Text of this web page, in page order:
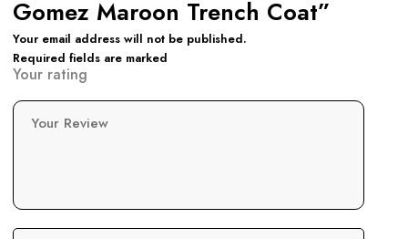
Gomez Maroon Trench Coat”
Your email address will not be published.
Required fields are marked
Your rating
Your Review